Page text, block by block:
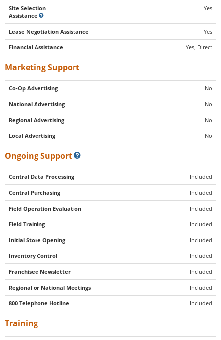
Site Selection
Assistance
Yes
Lease Negotiation Assistance Yes
Financial Assistance Yes, Direct
Marketing Support
Co-Op Advertising No
National Advertising No
Regional Advertising No
Local Advertising No
Ongoing Support
Central Data Processing Included
Central Purchasing Included
Field Operation Evaluation Included
Field Training Included
Initial Store Opening Included
Inventory Control Included
Franchisee Newsletter Included
Regional or National Meetings Included
800 Telephone Hotline Included
Training